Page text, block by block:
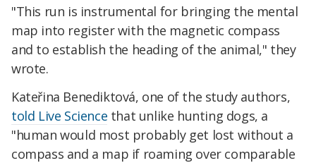
"This run is instrumental for bringing the mental
map into register with the magnetic compass
and to establish the heading of the animal," they
wrote.
Kateřina Benediktová, one of the study authors,
told Live Science that unlike hunting dogs, a
"human would most probably get lost without a
compass and a map if roaming over comparable